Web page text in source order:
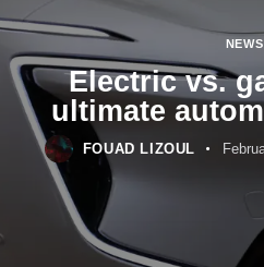
NEWS
Electric vs.
ultimate
FOUAD LIZOUL